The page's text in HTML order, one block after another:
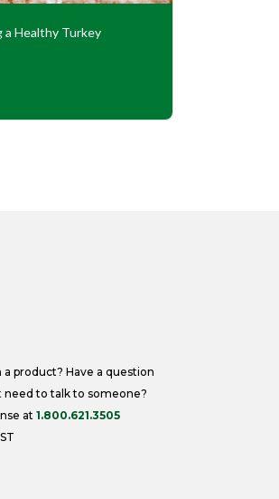
a Healthy Turkey
product? Have a question
need to talk to someone?
at 1.800.621.3505